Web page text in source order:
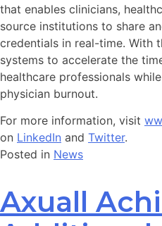
that enables clinicians,
source institutions to share
credentials in real-time. With
systems to accelerate the
healthcare professionals
physician burnout.
For more information, visit
on LinkedIn and Twitter.
Posted in News
Axuall